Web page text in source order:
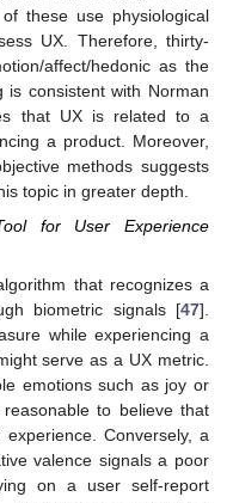
these use physiological
UX. Therefore, thirty-
affect/hedonic as the
is consistent with Norman
that UX is related to a
a product. Moreover,
methods suggests
topic in greater depth.
for User Experience
that recognizes a
biometric signals [47].
while experiencing a
serve as a UX metric.
emotions such as joy or
to believe that
Conversely, a
valence signals a poor
on a user self-report